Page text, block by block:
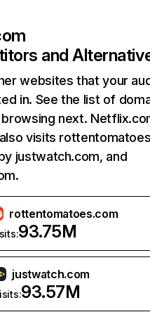
and
websites that your
in. See the list of
next.
visits
justwatch.com, and
rottentomatoes.com
93.75M
justwatch.com
93.57M